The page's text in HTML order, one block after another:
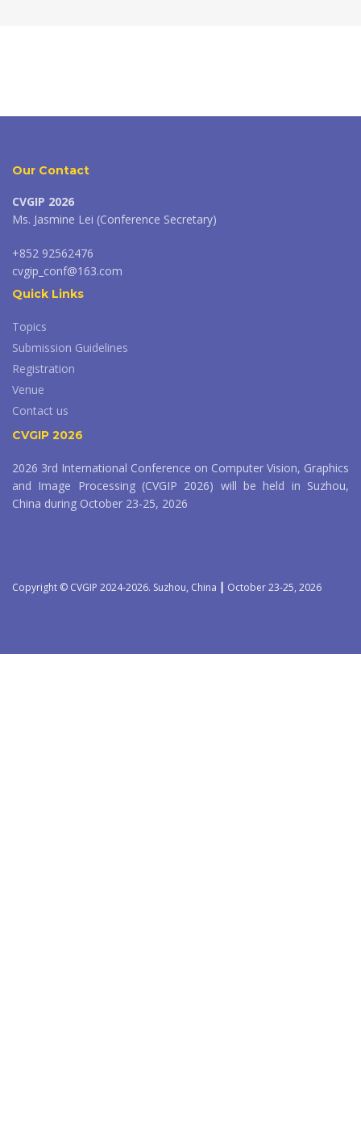
Our Contact
CVGIP 2026
Ms. Jasmine Lei (Conference Secretary)
+852 92562476
cvgip_conf@163.com
Quick Links
Topics
Submission Guidelines
Registration
Venue
Contact us
CVGIP 2026
2026 3rd International Conference on Computer Vision, Graphics
and Image Processing (CVGIP 2026) will be held in Suzhou,
China during October 23-25, 2026
Copyright © CVGIP 2024-2026. Suzhou, China ┃ October 23-25, 2026